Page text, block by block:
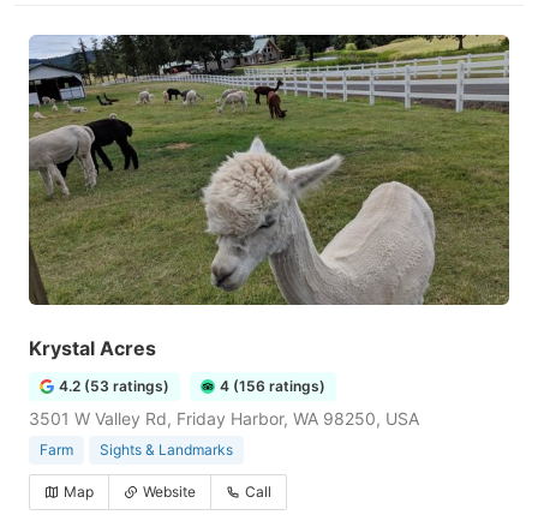
Krystal Acres
4.2 (53 ratings) 4 (156 ratings)
3501 W Valley Rd, Friday Harbor, WA 98250, USA
Farm Sights & Landmarks
Map Website Call